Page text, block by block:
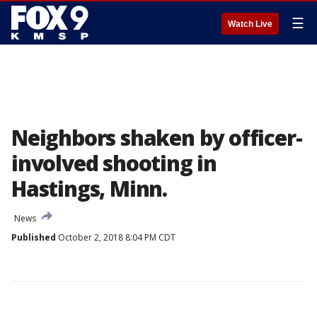
Watch Live ☰
Neighbors shaken by officer-
involved shooting in
Hastings, Minn.
News
Published October 2, 2018 8:04 PM CDT